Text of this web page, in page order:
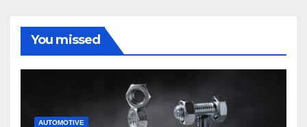
You missed
AUTOMOTIVE